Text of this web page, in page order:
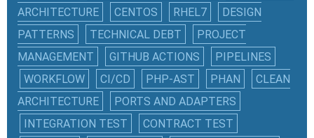
ARCHITECTURE
CENTOS RHEL7
DESIGN
PATTERNS
TECHNICAL DEBT
PROJECT
MANAGEMENT
GITHUB ACTIONS
PIPELINES
WORKFLOW
CI/CD PHP-AST PHAN
CLEAN
ARCHITECTURE
PORTS AND ADAPTERS
INTEGRATION TEST
CONTRACT TEST